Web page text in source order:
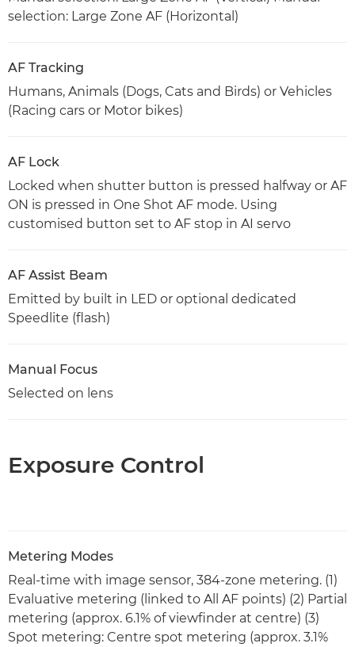
selection: Large Zone AF (Horizontal)
AF Tracking
Humans, Animals (Dogs, Cats and Birds) or Vehicles
(Racing cars or Motor bikes)
AF Lock
Locked when shutter button is pressed halfway or AF
ON is pressed in One Shot AF mode. Using
customised button set to AF stop in AI servo
AF Assist Beam
Emitted by built in LED or optional dedicated
Speedlite (flash)
Manual Focus
Selected on lens
Exposure Control
Metering Modes
Real-time with image sensor, 384-zone metering. (1)
Evaluative metering (linked to All AF points) (2) Partial
metering (approx. 6.1% of viewfinder at centre) (3)
Spot metering: Centre spot metering (approx. 3.1%